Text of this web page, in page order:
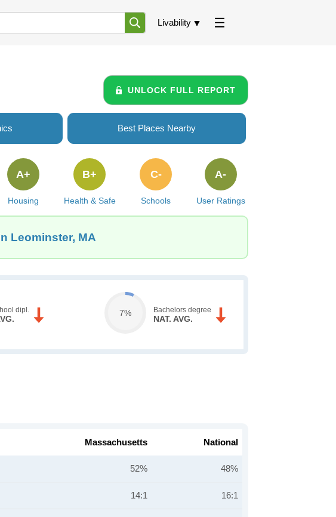
Livability
UNLOCK FULL REPORT
Best Places Nearby
Housing
A+
Health & Safe
B+
Schools
C-
User Ratings
A-
Leominster, MA
dipl. 7% Bachelors degree
NAT. AVG.
Massachusetts National
52% 48%
14:1 16:1